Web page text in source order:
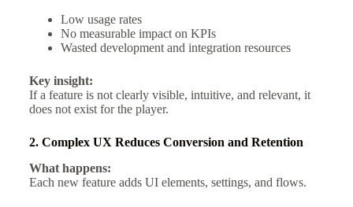
Low usage rates
No measurable impact on KPIs
Wasted development and integration resources
Key insight:
If a feature is not clearly visible, intuitive, and relevant, it
does not exist for the player.
2. Complex UX Reduces Conversion and Retention
What happens:
Each new feature adds UI elements, settings, and flows.